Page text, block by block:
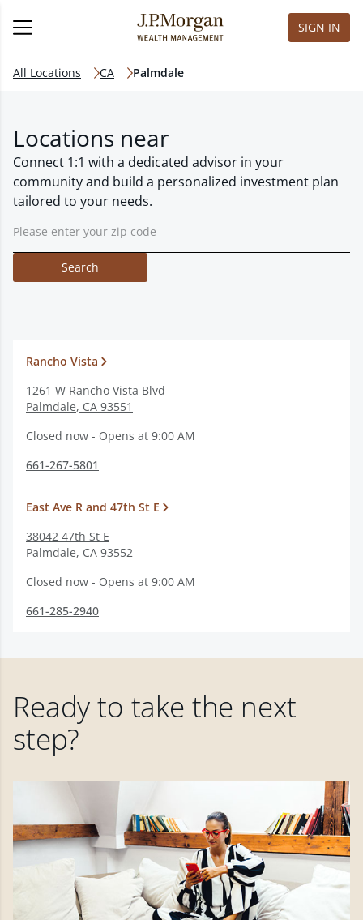
SIGN IN
All Locations CA Palmdale
Locations near
Connect 1:1 with a dedicated advisor in your
community and build a personalized investment plan
tailored to your needs.
Search
Rancho Vista
1261 W Rancho Vista Blvd
Palmdale, CA 93551
Closed now - Opens at 9:00 AM
661-267-5801
East Ave R and 47th St E
38042 47th St E
Palmdale, CA 93552
Closed now - Opens at 9:00 AM
661-285-2940
Ready to take the next
step?